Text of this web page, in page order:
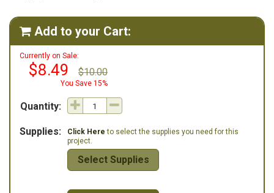
 Add to your Cart:
Currently on Sale:
$8.49 $10.00
You Save 15%
Quantity:
Supplies: Click Here to select the supplies you need for this
project.
Select Supplies